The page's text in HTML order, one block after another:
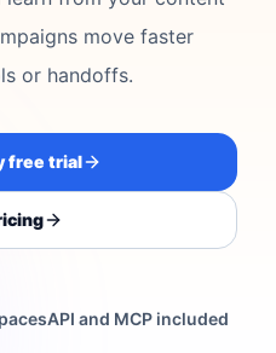
move faster
or handoffs.
free trial
API and MCP included